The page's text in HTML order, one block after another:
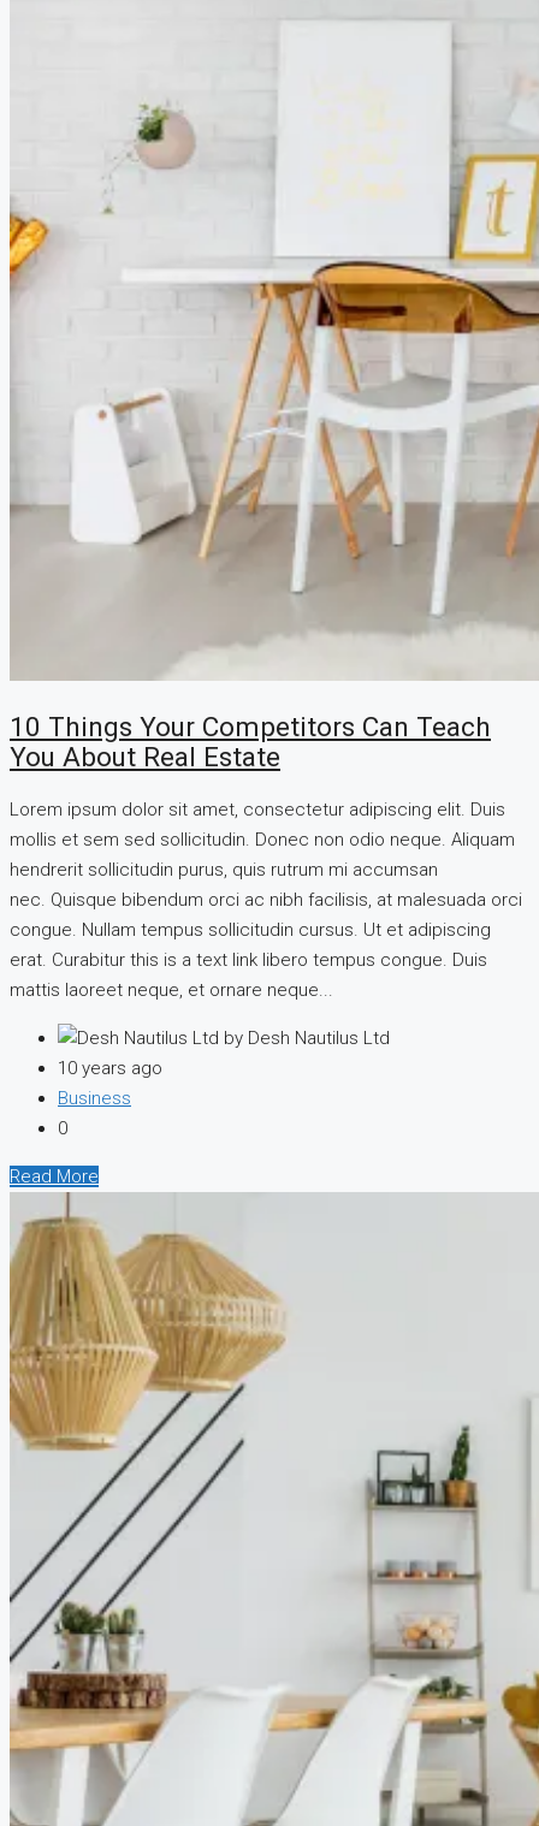
10 Things Your Competitors Can Teach
You About Real Estate
Lorem ipsum dolor sit amet, consectetur adipiscing elit. Duis
mollis et sem sed sollicitudin. Donec non odio neque. Aliquam
hendrerit sollicitudin purus, quis rutrum mi accumsan
nec. Quisque bibendum orci ac nibh facilisis, at malesuada orci
congue. Nullam tempus sollicitudin cursus. Ut et adipiscing
erat. Curabitur this is a text link libero tempus congue. Duis
mattis laoreet neque, et ornare neque...
by Desh Nautilus Ltd
10 years ago
Business
0
Read More